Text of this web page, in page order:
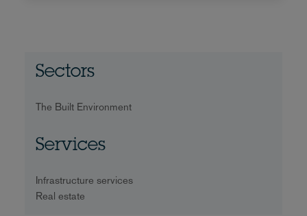
Sectors
The Built Environment
Services
Infrastructure services
Real estate